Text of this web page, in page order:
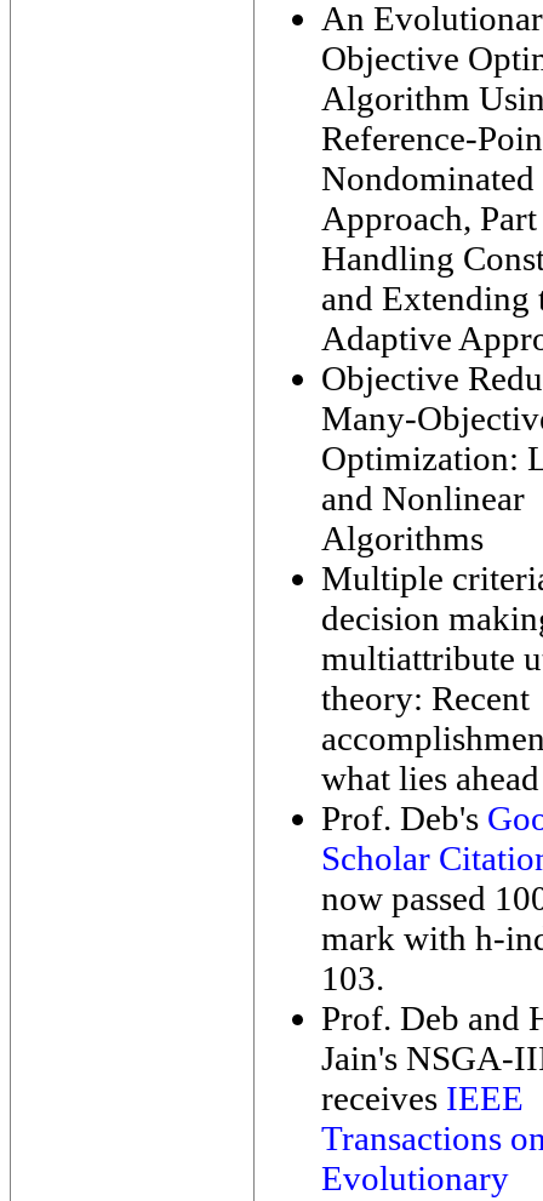
An
Objective
Algorithm
Reference-
Approach,
Handling
and Extending
Adaptive
Objective
Many-
Optimization:
and Nonlinear
Algorithms
Multiple
decision
multiattribute
theory: Recent
what lies ahead
Prof. Deb's
Scholar
now passed
mark with h-
103.
Prof. Deb and
Jain's NSGA-
receives IEEE
Transactions
Evolutionary